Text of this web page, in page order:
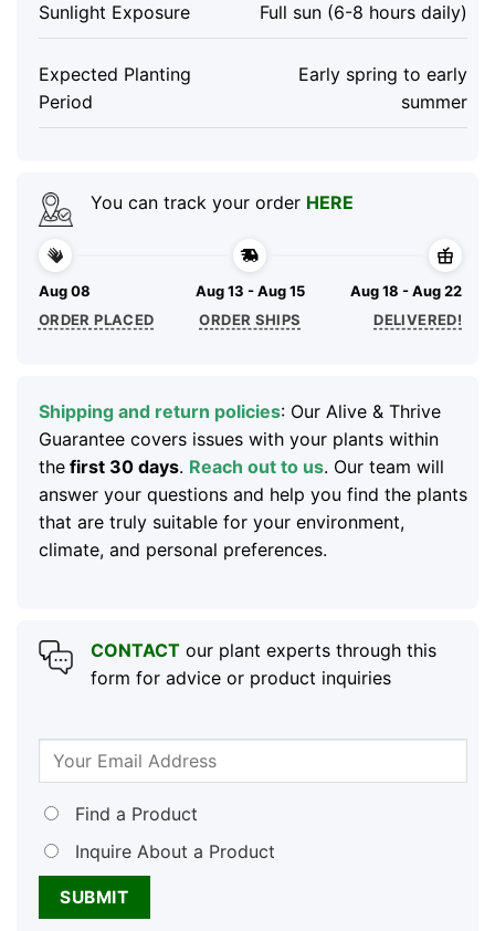
Sunlight Exposure Full sun (6-8 hours daily)
Expected Planting
Period
Early spring to early
summer
You can track your order HERE
Aug 08
ORDER PLACED
Aug 13 - Aug 15
ORDER SHIPS
Aug 18 - Aug 22
DELIVERED!
Shipping and return policies: Our Alive & Thrive
Guarantee covers issues with your plants within
thefirst 30 days. Reach out to us. Our team will
answer your questions and help you find the plants
that are truly suitable for your environment,
climate, and personal preferences.
CONTACTour plant experts through this
form for advice or product inquiries
Find a Product
Inquire About a Product